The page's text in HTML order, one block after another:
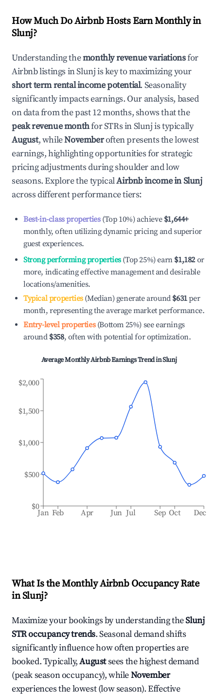
How Much Do Airbnb Hosts Earn Monthly in
Slunj?
Understanding themonthly revenue variationsfor
Airbnb listings inSlunjis key to maximizing your
short term rental income potential. Seasonality
significantly impacts earnings. Our analysis, based
on data from the past 12 months, shows that the
peak revenue monthfor STRs inSlunjis typically
August, whileNovemberoften presents the lowest
earnings, highlighting opportunities for strategic
pricing adjustments during shoulder and low
seasons. Explore the typicalAirbnb income inSlunj
across different performance tiers:
Best-in-class properties(Top 10%) achieve $1,644+
monthly, often utilizing dynamic pricing and superior
guest experiences.
Strong performing properties(Top 25%) earn $1,182 or
more, indicating effective management and desirable
locations/amenities.
Typical properties(Median) generate around $631per
month, representing the average market performance.
Entry-level properties(Bottom 25%) see earnings
around $358, often with potential for optimization.
Average Monthly Airbnb Earnings Trend inSlunj
Jan Feb Apr Jun Jul Sep Oct Dec
$0
$500
$1,000
$1,500
$2,000
What Is the Monthly Airbnb Occupancy Rate
inSlunj?
Maximize your bookings by understanding theSlunj
STR occupancy trends. Seasonal demand shifts
significantly influence how often properties are
booked. Typically,Augustsees the highest demand
(peak season occupancy), whileNovember
experiences the lowest (low season). Effective